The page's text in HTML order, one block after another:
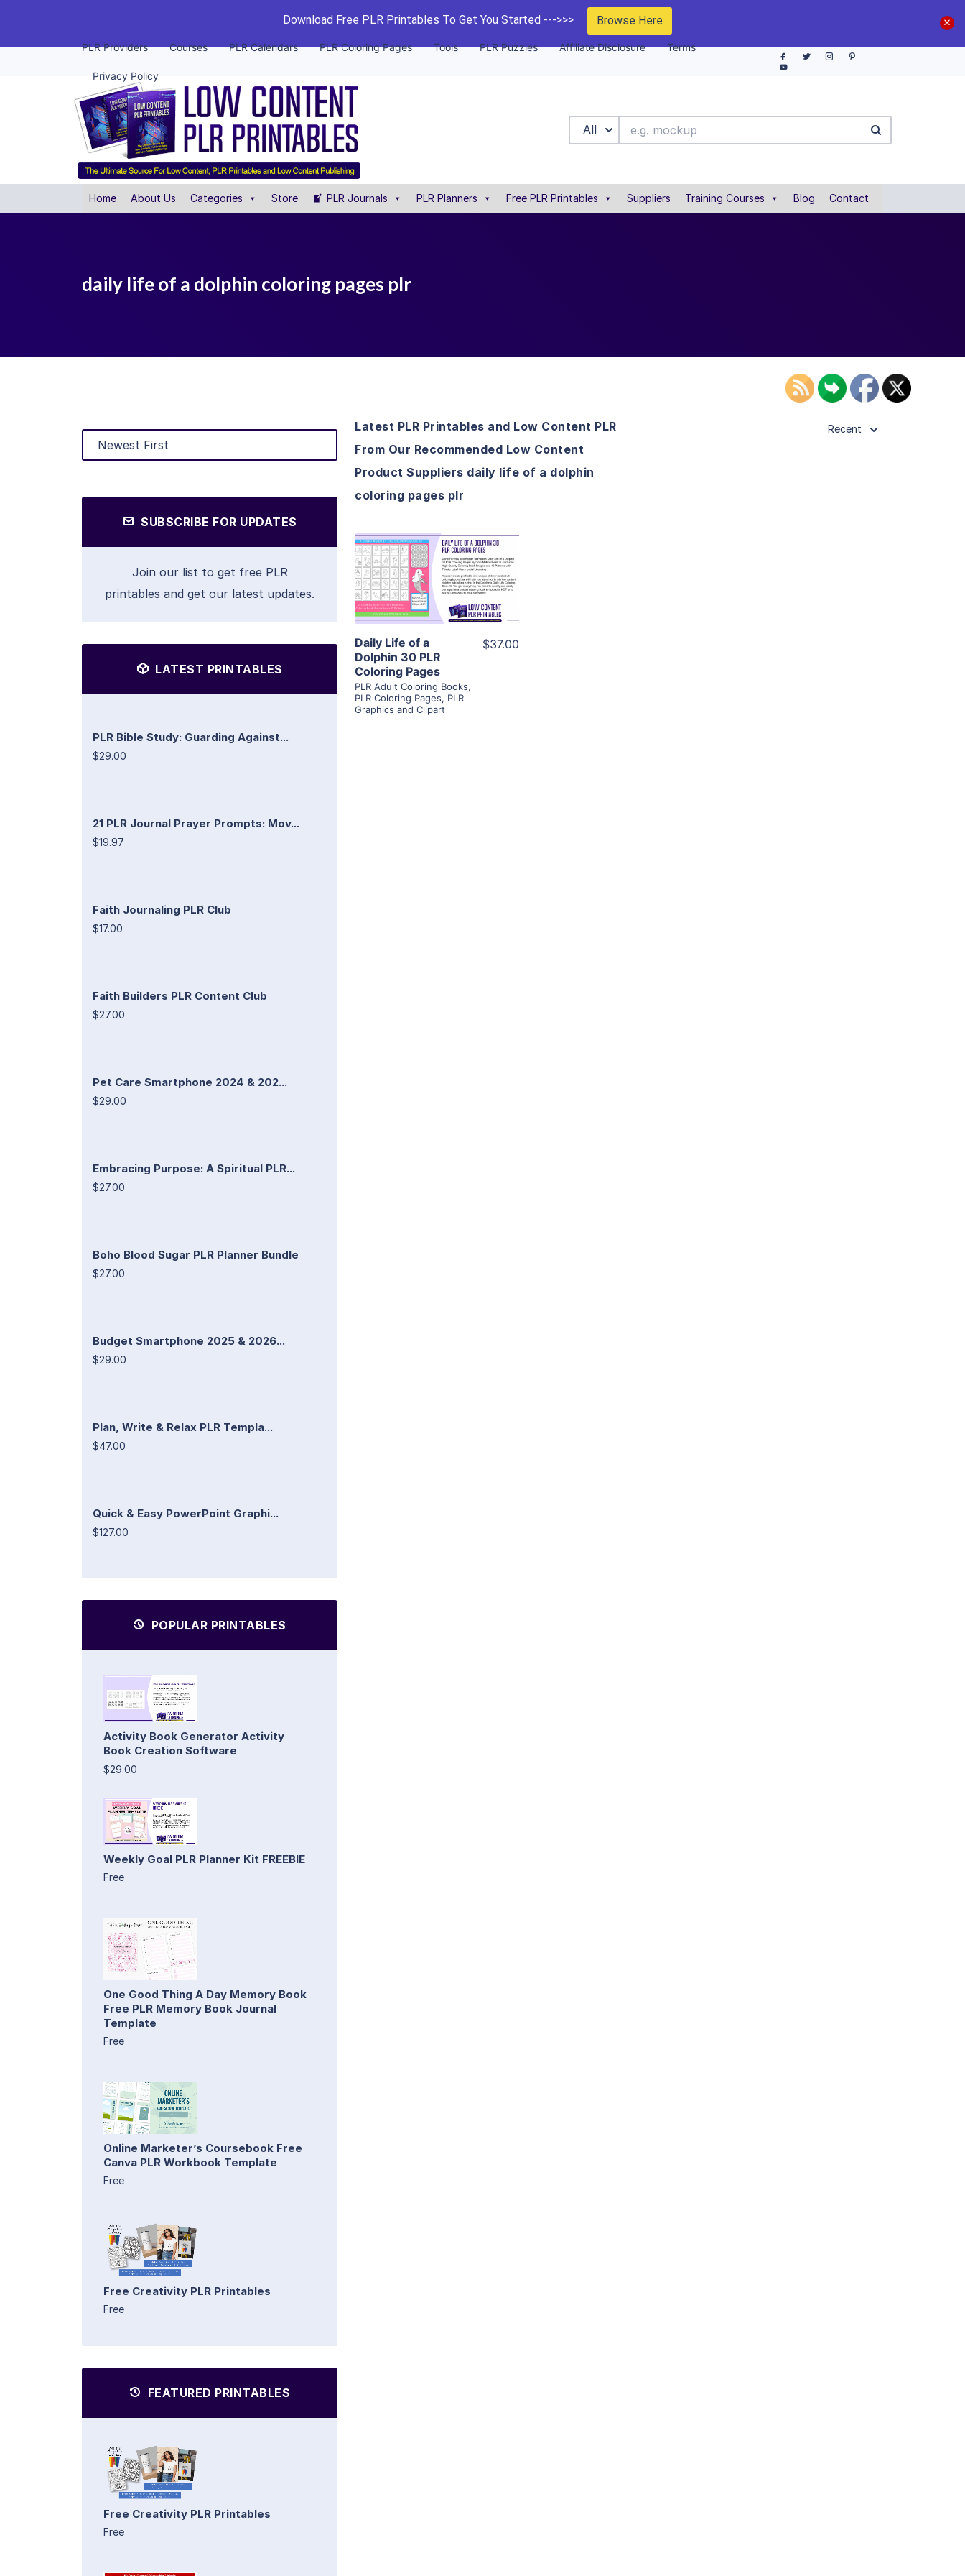
Download Free PLR Printables To Get You Started --->>> Browse Here
PLR Providers Courses PLR Calendars PLR Coloring Pages Tools PLR Puzzles Affiliate Disclosure Terms
Privacy Policy
All
Home About Us Categories Store PLR Journals PLR Planners Free PLR Printables Suppliers Training Courses Blog Contact
daily life of a dolphin coloring pages plr
SUBSCRIBE FOR UPDATES
Join our list to get free PLR
printables and get our latest updates.
LATEST PRINTABLES
PLR Bible Study: Guarding Against...
$29.00
21 PLR Journal Prayer Prompts: Mov...
$19.97
Faith Journaling PLR Club
$17.00
Faith Builders PLR Content Club
$27.00
Pet Care Smartphone 2024 & 202...
$29.00
Embracing Purpose: A Spiritual PLR...
$27.00
Boho Blood Sugar PLR Planner Bundle
$27.00
Budget Smartphone 2025 & 2026...
$29.00
Plan, Write & Relax PLR Templa...
$47.00
Quick & Easy PowerPoint Graphi...
$127.00
POPULAR PRINTABLES
Activity Book Generator Activity
Book Creation Software
$29.00
Weekly Goal PLR Planner Kit FREEBIE
Free
One Good Thing A Day Memory Book
Free PLR Memory Book Journal
Template
Free
Online Marketer’s Coursebook Free
Canva PLR Workbook Template
Free
Free Creativity PLR Printables
Free
FEATURED PRINTABLES
Free Creativity PLR Printables
Free
Latest PLR Printables and Low Content PLR
From Our Recommended Low Content
Product Suppliers daily life of a dolphin
coloring pages plr
Recent
View Details
Visit Supplier
Daily Life of a
Dolphin 30 PLR
Coloring Pages
PLR Adult Coloring Books,
PLR Coloring Pages, PLR
Graphics and Clipart
$37.00